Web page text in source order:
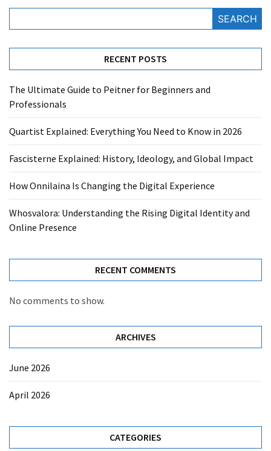
SEARCH
RECENT POSTS
The Ultimate Guide to Peitner for Beginners and
Professionals
Quartist Explained: Everything You Need to Know in 2026
Fascisterne Explained: History, Ideology, and Global Impact
How Onnilaina Is Changing the Digital Experience
Whosvalora: Understanding the Rising Digital Identity and
Online Presence
RECENT COMMENTS
No comments to show.
ARCHIVES
June 2026
April 2026
CATEGORIES